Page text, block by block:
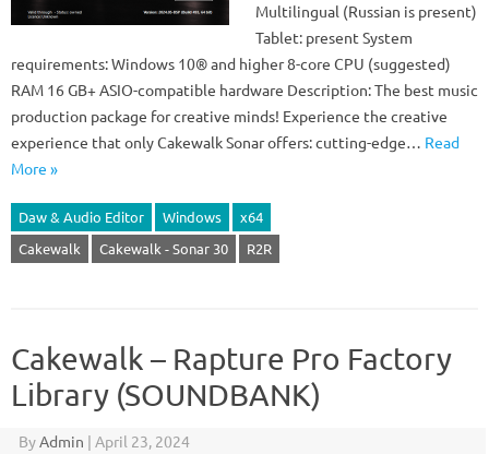
Multilingual (Russian is present)
Tablet: present System
requirements: Windows 10® and higher 8-core CPU (suggested)
RAM 16 GB+ ASIO-compatible hardware Description: The best music
production package for creative minds! Experience the creative
experience that only Cakewalk Sonar offers: cutting-edge… Read
More »
Daw & Audio Editor Windows
x64
Cakewalk
Cakewalk - Sonar 30 R2R
Cakewalk – Rapture Pro Factory
Library (SOUNDBANK)
ByAdmin | April 23, 2024